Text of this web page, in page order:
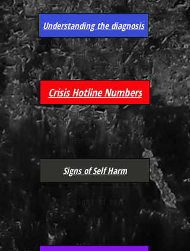
Understanding the diagnosis
In-depthinformation
explainingmental
health diagnosis's
Crisis Hotline Numbers
Important non-emergency
numbers formentalhealth
concerns. For all mental
health emergencies dial 911
Signs of Self Harm
5 signs of self
harm